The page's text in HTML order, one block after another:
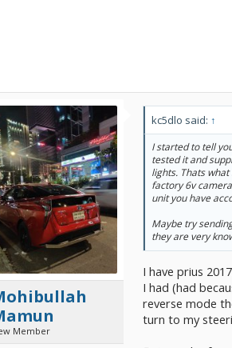
Member
kc5dlo said: ↑
I started to tell
tested it and
lights. Thats what
factory 6v
unit you have
Maybe try
they are very
I have prius
I had (had
reverse mode
turn to my